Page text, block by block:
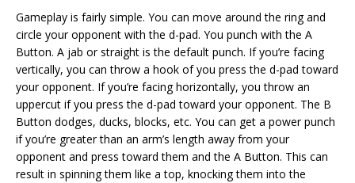
Gameplay is fairly simple. You can move around the ring and
circle your opponent with the d-pad. You punch with the A
Button. A jab or straight is the default punch. If you’re facing
vertically, you can throw a hook of you press the d-pad toward
your opponent. If you’re facing horizontally, you throw an
uppercut if you press the d-pad toward your opponent. The B
Button dodges, ducks, blocks, etc. You can get a power punch
if you’re greater than an arm’s length away from your
opponent and press toward them and the A Button. This can
result in spinning them like a top, knocking them into the